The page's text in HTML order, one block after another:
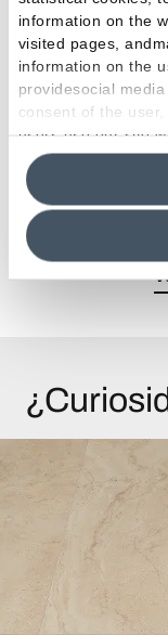
information on the
visited pages,
information on the
providesocial
consent of the
users use our site
media analytics
information in their
clicking on
the site after
information see the
15 Luglio 2026
EmilDays 2026 -